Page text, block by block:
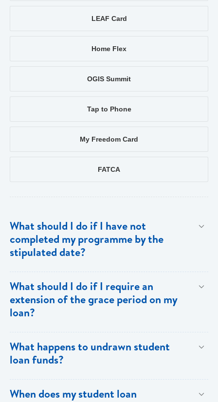
LEAF Card
Home Flex
OGIS Summit
Tap to Phone
My Freedom Card
FATCA
What should I do if I have not
completed my programme by the
stipulated date?
provide documentation from your school indicating the
expected date of completion in order to facilitate an
What should I do if I require an
extension of the grace period on my
loan?
relevant documentation (enrollment/acceptance
granted, the guarantors and/or sureties must sign
What happens to undrawn student
loan funds?
When does my student loan